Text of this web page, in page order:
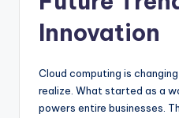
Innovation
Cloud computing is
realize. What started as a
powers entire businesses.